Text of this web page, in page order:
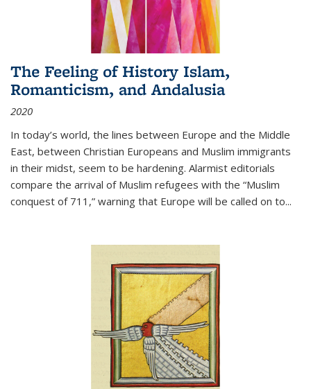
The Feeling of History Islam,
Romanticism, and Andalusia
2020
In today’s world, the lines between Europe and the Middle
East, between Christian Europeans and Muslim immigrants
in their midst, seem to be hardening. Alarmist editorials
compare the arrival of Muslim refugees with the “Muslim
conquest of 711,” warning that Europe will be called on to...